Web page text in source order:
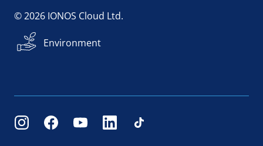
© 2026 IONOS Cloud Ltd.
Environment